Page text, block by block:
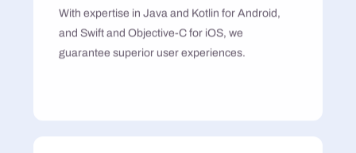
With expertise in Java and Kotlin for Android,
and Swift and Objective-C for iOS, we
guarantee superior user experiences.